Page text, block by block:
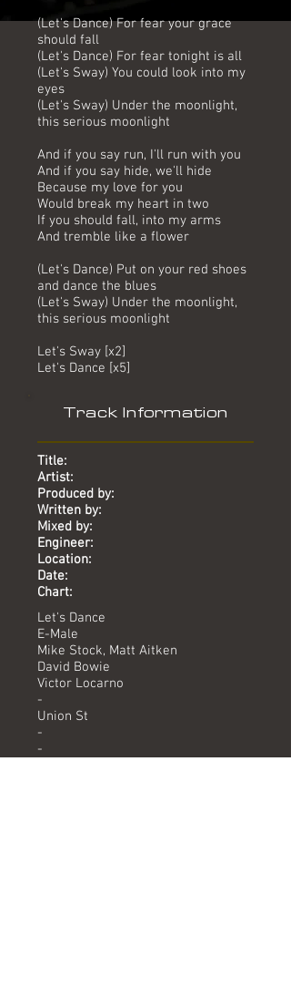
(Let's Dance) For fear your grace
should fall
(Let's Dance) For fear tonight is all
(Let's Sway) You could look into my
eyes
(Let's Sway) Under the moonlight,
this serious moonlight
And if you say run, I'll run with you
And if you say hide, we'll hide
Because my love for you
Would break my heart in two
If you should fall, into my arms
And tremble like a flower
(Let's Dance) Put on your red shoes
and dance the blues
(Let's Sway) Under the moonlight,
this serious moonlight
Let's Sway [x2]
Let's Dance [x5]
Track Information
Title:
Artist:
Produced by:
Written by:
Mixed by:
Engineer:
Location:
Date:
Chart:
Let's Dance
E-Male
Mike Stock, Matt Aitken
David Bowie
Victor Locarno
-
Union St
-
-